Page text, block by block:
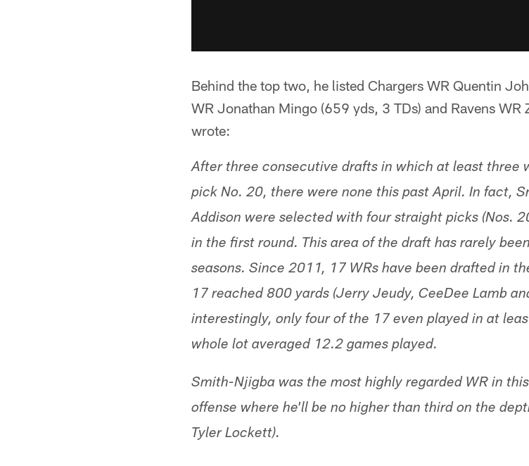
Behind the top two, he listed Chargers WR Quentin
WR Jonathan Mingo (659 yds, 3 TDs) and Ravens
wrote:
After three consecutive drafts in which at least three
pick No. 20, there were none this past April. In fact,
Addison were selected with four straight picks (Nos.
in the first round. This area of the draft has rarely
seasons. Since 2011, 17 WRs have been drafted in
17 reached 800 yards (Jerry Jeudy, CeeDee Lamb
interestingly, only four of the 17 even played in at
whole lot averaged 12.2 games played.
Smith-Njigba was the most highly regarded WR in
offense where he'll be no higher than third on the
Tyler Lockett).